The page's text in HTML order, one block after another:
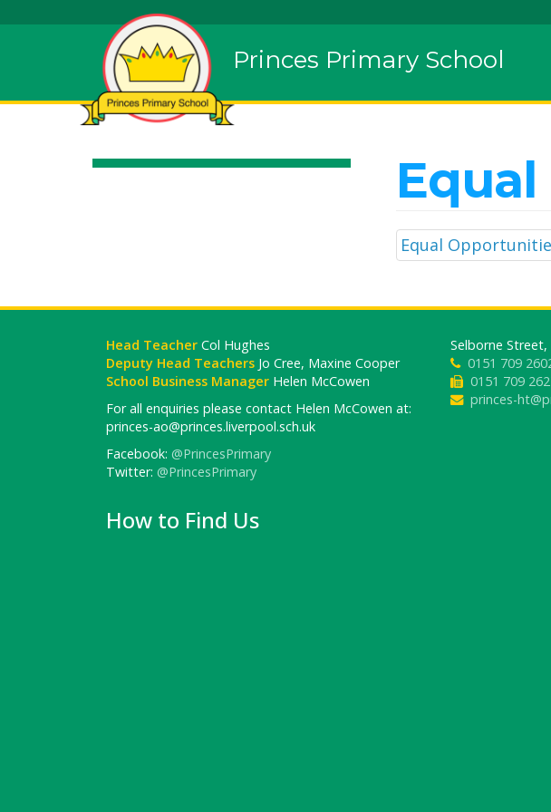
Princes Primary School
Equal
Head Teacher Col Hughes
Deputy Head Teachers Jo Cree, Maxine Cooper
School Business Manager Helen McCowen
For all enquiries please contact Helen McCowen at:
princes-ao@princes.liverpool.sch.uk
Facebook: @PrincesPrimary
Twitter: @PrincesPrimary
Selborne Street,
0151 709
0151 709
princes-
How to Find Us